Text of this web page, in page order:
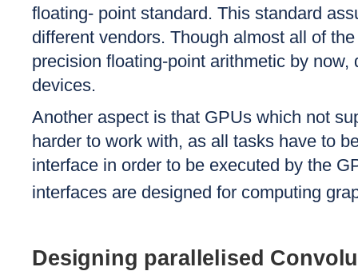
floating- point standard. This standard
different vendors. Though almost all of
precision floating-point arithmetic by
devices.
Another aspect is that GPUs which not
harder to work with, as all tasks have to
interface in order to be executed by the
interfaces are designed for computing
Designing parallelised